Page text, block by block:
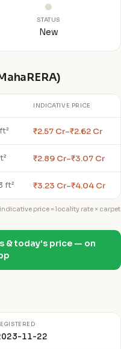
STATUS
New
INDICATIVE PRICE
₹2.57 Cr–₹2.62 Cr
₹2.89 Cr–₹3.07 Cr
ft² ₹3.23 Cr–₹4.04 Cr
price = locality rate × carpet
& today's price — on
11-22